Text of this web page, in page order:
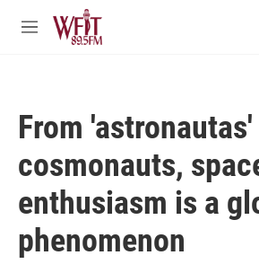
Skip to main content
M
From
cosmonauts,
enthusiasm is a
phenomenon